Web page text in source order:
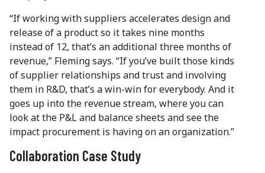
“If working with suppliers accelerates design and
release of a product so it takes nine months
instead of 12, that’s an additional three months of
revenue,” Fleming says. “If you’ve built those kinds
of supplier relationships and trust and involving
them in R&D, that’s a win-win for everybody. And it
goes up into the revenue stream, where you can
look at the P&L and balance sheets and see the
impact procurement is having on an organization.”
Collaboration Case Study